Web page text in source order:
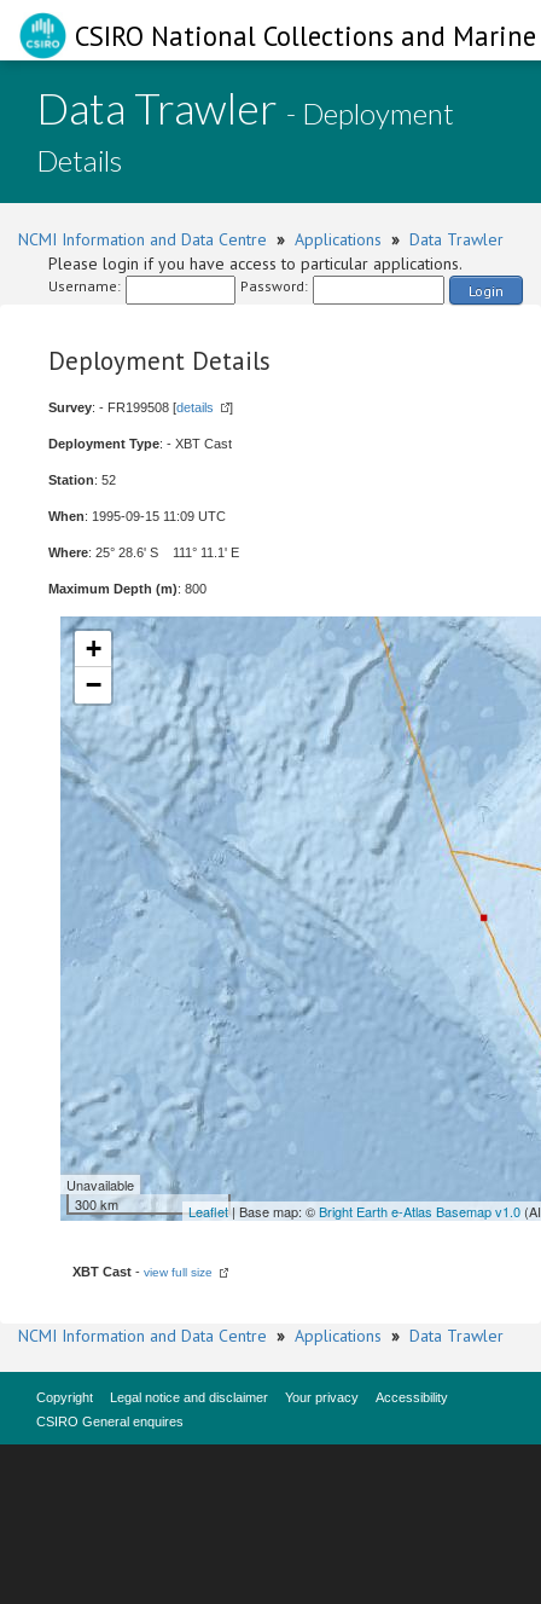
CSIRO National Collections and
Data Trawler - Deployment
Details
NCMI Information and Data Centre » Applications » Data Trawler
Please login if you have access to particular applications.
Username: Password: Login
Deployment Details
Survey: - FR199508 [details ]
Deployment Type: - XBT Cast
Station: 52
When: 1995-09-15 11:09 UTC
Where: 25° 28.6' S 111° 11.1' E
Maximum Depth (m): 800
+
−
Unavailable
300 km
Leaflet| Base map: ©Bright Earth e-Atlas Basemap v1.0
XBT Cast - view full size
NCMI Information and Data Centre » Applications » Data Trawler
Copyright Legal notice and disclaimer Your privacy
Accessibility
CSIRO General enquires